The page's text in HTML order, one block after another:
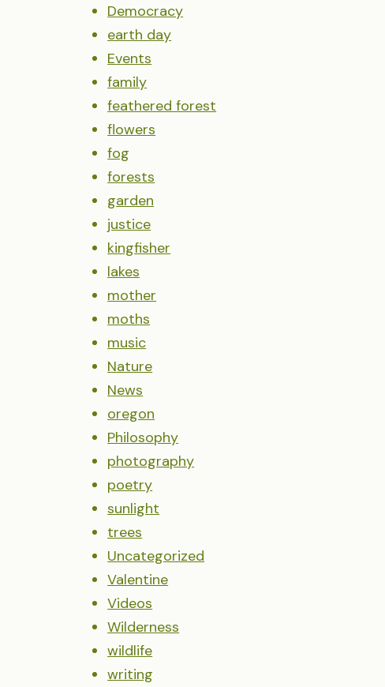
Democracy
earth day
Events
family
feathered forest
flowers
fog
forests
garden
justice
kingfisher
lakes
mother
moths
music
Nature
News
oregon
Philosophy
photography
poetry
sunlight
trees
Uncategorized
Valentine
Videos
Wilderness
wildlife
writing